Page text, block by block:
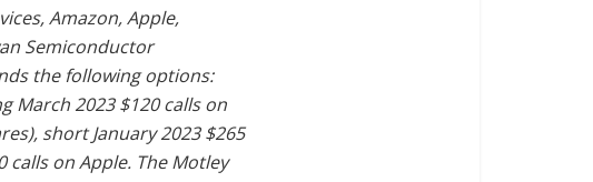
Amazon, Apple,
Semiconductor
the following options:
March 2023 $120 calls on
short January 2023 $265
calls on Apple. The Motley